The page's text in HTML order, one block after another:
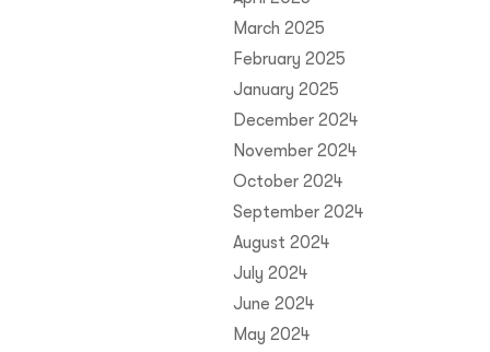
March 2025
February 2025
January 2025
December 2024
November 2024
October 2024
September 2024
August 2024
July 2024
June 2024
May 2024